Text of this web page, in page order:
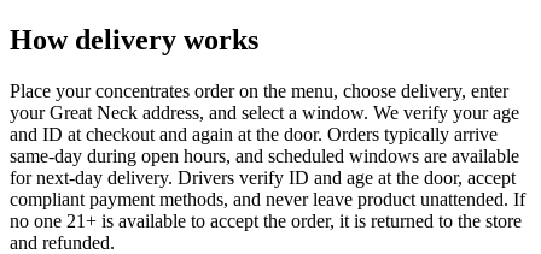
How delivery works
Place your concentrates order on the menu, choose delivery, enter
your Great Neck address, and select a window. We verify your age
and ID at checkout and again at the door. Orders typically arrive
same-day during open hours, and scheduled windows are available
for next-day delivery. Drivers verify ID and age at the door, accept
compliant payment methods, and never leave product unattended. If
no one 21+ is available to accept the order, it is returned to the store
and refunded.